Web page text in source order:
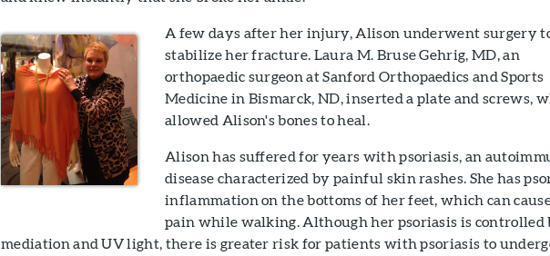
A few days after her injury, Alison underwent surgery
stabilize her fracture. Laura M. Bruse Gehrig, MD, an
orthopaedic surgeon at Sanford Orthopaedics and Sports
Medicine in Bismarck, ND, inserted a plate and screws,
allowed Alison's bones to heal.
Alison has suffered for years with psoriasis, an
disease characterized by painful skin rashes. She has
inflammation on the bottoms of her feet, which can
pain while walking. Although her psoriasis is controlled
mediation and UV light, there is greater risk for patients with psoriasis to